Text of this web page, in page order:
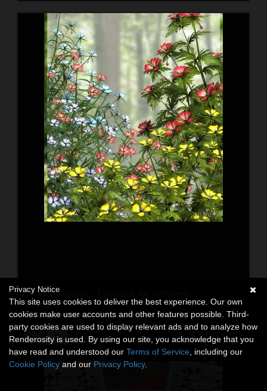
Lisa's Botanicals - FantaStar for Starweed
3D Models
By:Lisas_Botanicals
$7.95 USD
Privacy Notice
This site uses cookies to deliver the best experience. Our own
cookies make user accounts and other features possible. Third-
party cookies are used to display relevant ads and to analyze how
Renderosity is used. By using our site, you acknowledge that you
have read and understood our Terms of Service , including our
Cookie Policy and our Privacy Policy.